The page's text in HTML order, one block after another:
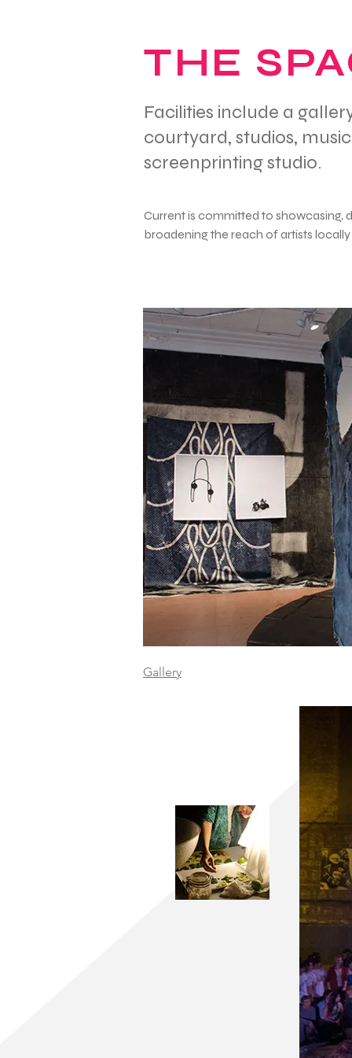
THE
Facilities include a
courtyard, studios,
screenprinting studio.
Current is committed to showcasing,
broadening the reach of artists
Gallery